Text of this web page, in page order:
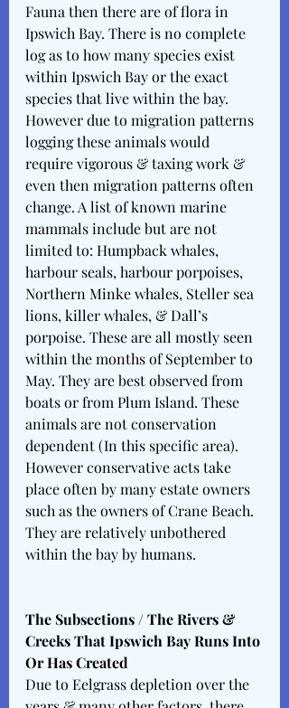
Fauna then there are of flora in
Ipswich Bay. There is no complete
log as to how many species exist
within Ipswich Bay or the exact
species that live within the bay.
However due to migration patterns
logging these animals would
require vigorous & taxing work &
even then migration patterns often
change. A list of known marine
mammals include but are not
limited to: Humpback whales,
harbour seals, harbour porpoises,
Northern Minke whales, Steller sea
lions, killer whales, & Dall’s
porpoise. These are all mostly seen
within the months of September to
May. They are best observed from
boats or from Plum Island. These
animals are not conservation
dependent (In this specific area).
However conservative acts take
place often by many estate owners
such as the owners of Crane Beach.
They are relatively unbothered
within the bay by humans.
The Subsections / The Rivers &
Creeks That Ipswich Bay Runs Into
Or Has Created
Due to Eelgrass depletion over the